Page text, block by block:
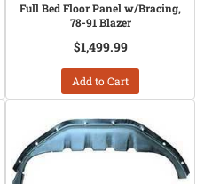
Full Bed Floor Panel w/Bracing,
78-91 Blazer
$1,499.99
Add to Cart